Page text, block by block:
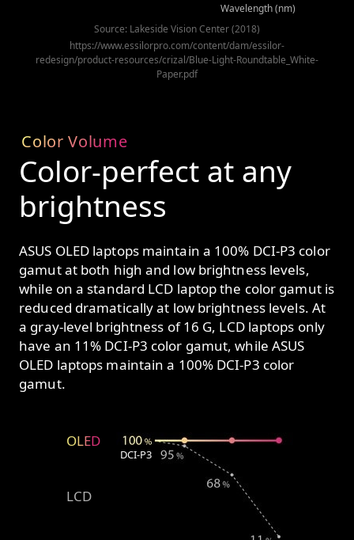
Wavelength (nm)
Source: Lakeside Vision Center (2018)
https://www.essilorpro.com/content/dam/essilor-
redesign/product-resources/crizal/Blue-Light-Roundtable_White-
Paper.pdf
Color Volume
Color-perfect at any
brightness
ASUS OLED laptops maintain a 100% DCI-P3 color
gamut at both high and low brightness levels,
while on a standard LCD laptop the color gamut is
reduced dramatically at low brightness levels. At
a gray-level brightness of 16 G, LCD laptops only
have an 11% DCI-P3 color gamut, while ASUS
OLED laptops maintain a 100% DCI-P3 color
gamut.
OLED
LCD
DCI-P3